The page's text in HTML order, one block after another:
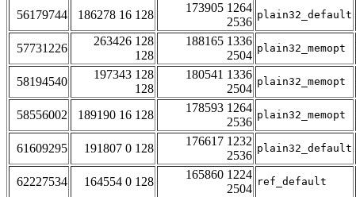
56179744 186278 16 128
173905 1264
2536
plain32_default
57731226
263426 128
128
188165 1336
2504
plain32_memopt
58194540
197343 128
128
180541 1336
2504
plain32_memopt
58556002 189190 16 128
178593 1264
2536
plain32_memopt
61609295 191807 0 128
176617 1232
2536
plain32_default
62227534 164554 0 128
165860 1224
2504
ref_default